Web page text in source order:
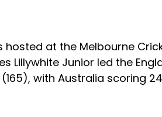
hosted at the Melbourne
Lillywhite Junior led the
with Australia scoring